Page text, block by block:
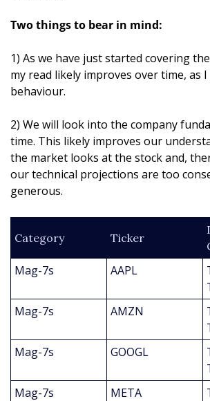
Two things to bear in mind:
1) As we have just started covering
my read likely improves over time, as
behaviour.
2) We will look into the company
time. This likely improves our
the market looks at the stock and,
our technical projections are too
generous.
Category Ticker
Mag-7s AAPL
Mag-7s
AMZN
Mag-7s
GOOGL
Mag-7s
META